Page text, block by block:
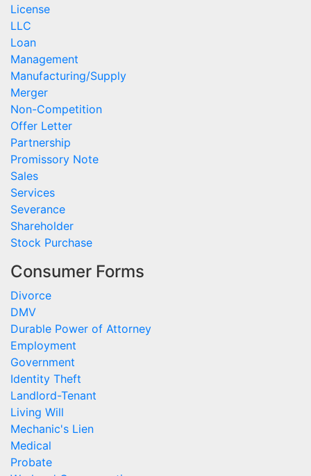
License
LLC
Loan
Management
Manufacturing/Supply
Merger
Non-Competition
Offer Letter
Partnership
Promissory Note
Sales
Services
Severance
Shareholder
Stock Purchase
Consumer Forms
Divorce
DMV
Durable Power of Attorney
Employment
Government
Identity Theft
Landlord-Tenant
Living Will
Mechanic's Lien
Medical
Probate